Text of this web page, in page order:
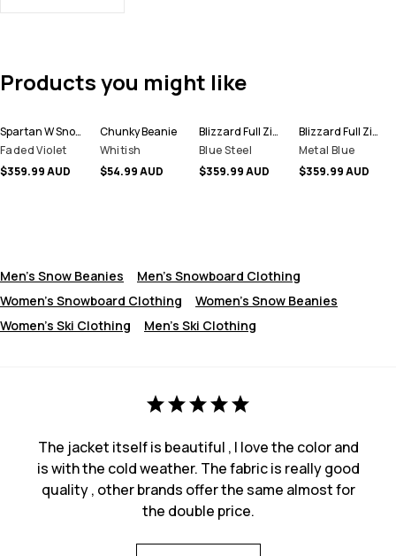
Products you might like
Spartan W Snowboard Jacket Women
Faded Violet
$359.99 AUD
Chunky Beanie
Whitish
$54.99 AUD
Blizzard Full Zip Snowboard Jacket Men
Blue Steel
$359.99 AUD
Blizzard Full Zip Ski Jacket Men
Metal Blue
$359.99 AUD
Men's Snow Beanies
Men's Snowboard Clothing
Women's Snowboard Clothing
Women's Snow Beanies
Women's Ski Clothing
Men's Ski Clothing
The jacket itself is beautiful , I love the color and
is with the cold weather. The fabric is really good
quality , other brands offer the same almost for
the double price.